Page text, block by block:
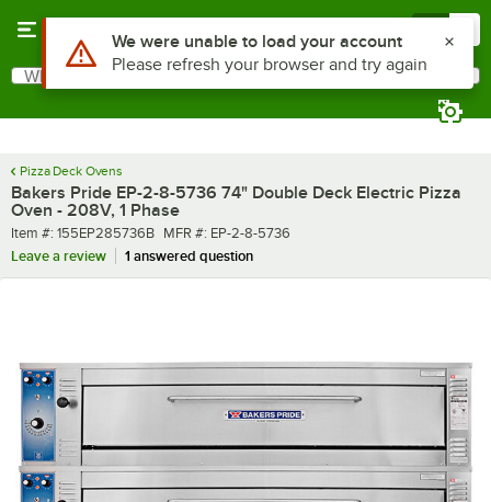
Search
What are you looking for?
Pizza Deck Ovens
Bakers Pride EP-2-8-5736 74" Double Deck Electric Pizza
Oven - 208V, 1 Phase
Item number
Item #: 155EP285736B MFR number
MFR #: EP-2-8-5736
Leave a review
1 answered question